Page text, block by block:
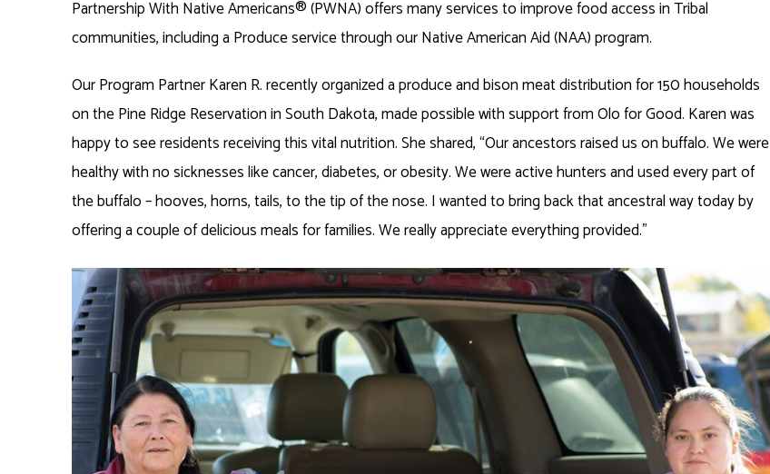
Partnership With Native Americans®(PWNA) offers many services to improve food access in Tribal
communities, including a Produce service through our Native American Aid (NAA) program.
Our Program Partner Karen R. recently organized a produce and bison meat distribution for 150 households
on the Pine Ridge Reservation in South Dakota, made possible with support from Olo for Good. Karen was
happy to see residents receiving this vital nutrition. She shared, “Our ancestors raised us on buffalo. We were
healthy with no sicknesses like cancer, diabetes, or obesity. We were active hunters and used every part of
the buffalo – hooves, horns, tails, to the tip of the nose. I wanted to bring back that ancestral way today by
offering a couple of delicious meals for families. We really appreciate everything provided.”